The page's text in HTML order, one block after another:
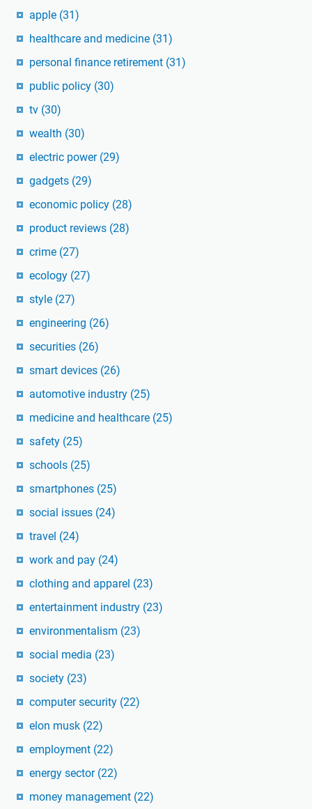
apple (31)
healthcare and medicine (31)
personal finance retirement (31)
public policy (30)
tv (30)
wealth (30)
electric power (29)
gadgets (29)
economic policy (28)
product reviews (28)
crime (27)
ecology (27)
style (27)
engineering (26)
securities (26)
smart devices (26)
automotive industry (25)
medicine and healthcare (25)
safety (25)
schools (25)
smartphones (25)
social issues (24)
travel (24)
work and pay (24)
clothing and apparel (23)
entertainment industry (23)
environmentalism (23)
social media (23)
society (23)
computer security (22)
elon musk (22)
employment (22)
energy sector (22)
money management (22)